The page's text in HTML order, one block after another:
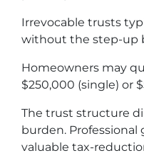
Irrevocable trusts
without the step-up
Homeowners may
$250,000 (single) or
The trust structure
burden.
valuable tax-